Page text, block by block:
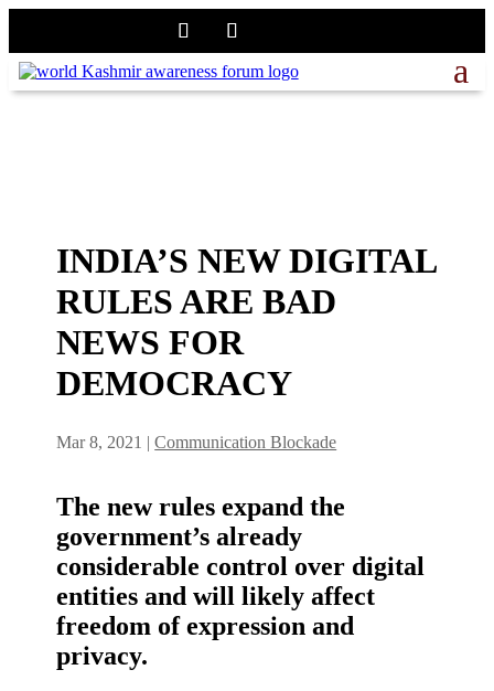
INDIA’S NEW DIGITAL
RULES ARE BAD
NEWS FOR
DEMOCRACY
Mar 8, 2021 |Communication Blockade
The new rules expand the
government’s already
considerable control over digital
entities and will likely affect
freedom of expression and
privacy.